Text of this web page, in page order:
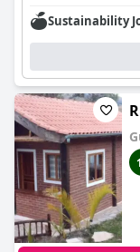
Sustainability